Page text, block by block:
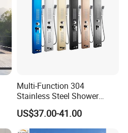
Multi-Function 304
Stainless Steel Shower
Panel Tower with Rainfall
Head, Massage Jets &
Handheld Shower
US$37.00-41.00